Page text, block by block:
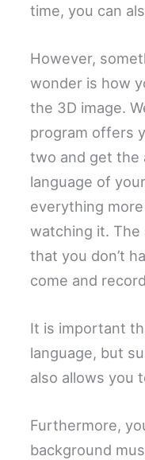
time, you can
However,
wonder is how
the 3D image.
program offers
two and get the
language of
everything
watching it.
that you don’t
come and
It is important
language, but
also allows you
Furthermore,
background